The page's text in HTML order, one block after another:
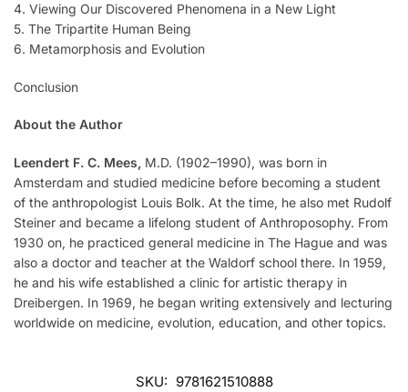
4. Viewing Our Discovered Phenomena in a New Light
5. The Tripartite Human Being
6. Metamorphosis and Evolution
Conclusion
About the Author
Leendert F. C. Mees, M.D. (1902–1990), was born in
Amsterdam and studied medicine before becoming a student
of the anthropologist Louis Bolk. At the time, he also met Rudolf
Steiner and became a lifelong student of Anthroposophy. From
1930 on, he practiced general medicine in The Hague and was
also a doctor and teacher at the Waldorf school there. In 1959,
he and his wife established a clinic for artistic therapy in
Dreibergen. In 1969, he began writing extensively and lecturing
worldwide on medicine, evolution, education, and other topics.
SKU: 9781621510888